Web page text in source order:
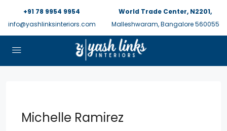
+91 78 9954 9954
info@yashlinksinteriors.com
World Trade Center, N2201,
Malleshwaram, Bangalore 560055
Michelle Ramirez